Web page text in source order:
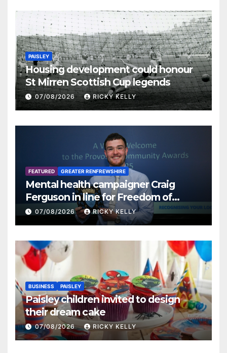
PAISLEY
Housing development could honour
St Mirren Scottish Cup legends
07/08/2026 RICKY KELLY
FEATURED GREATER RENFREWSHIRE
Mental health campaigner Craig
Ferguson in line for Freedom of
Renfrewshire
07/08/2026 RICKY KELLY
BUSINESS PAISLEY
Paisley children invited to design
their dream cake
07/08/2026 RICKY KELLY